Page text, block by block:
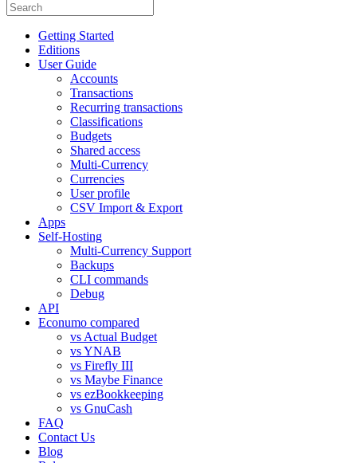
Getting Started
Editions
User Guide
Accounts
Transactions
Recurring transactions
Classifications
Budgets
Shared access
Multi-Currency
Currencies
User profile
CSV Import & Export
Apps
Self-Hosting
Multi-Currency Support
Backups
CLI commands
Debug
API
Econumo compared
vs Actual Budget
vs YNAB
vs Firefly III
vs Maybe Finance
vs ezBookkeeping
vs GnuCash
FAQ
Contact Us
Blog